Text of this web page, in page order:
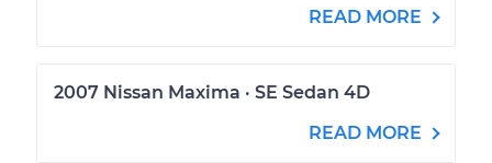
READ MORE
2007 Nissan Maxima · SE Sedan 4D
READ MORE